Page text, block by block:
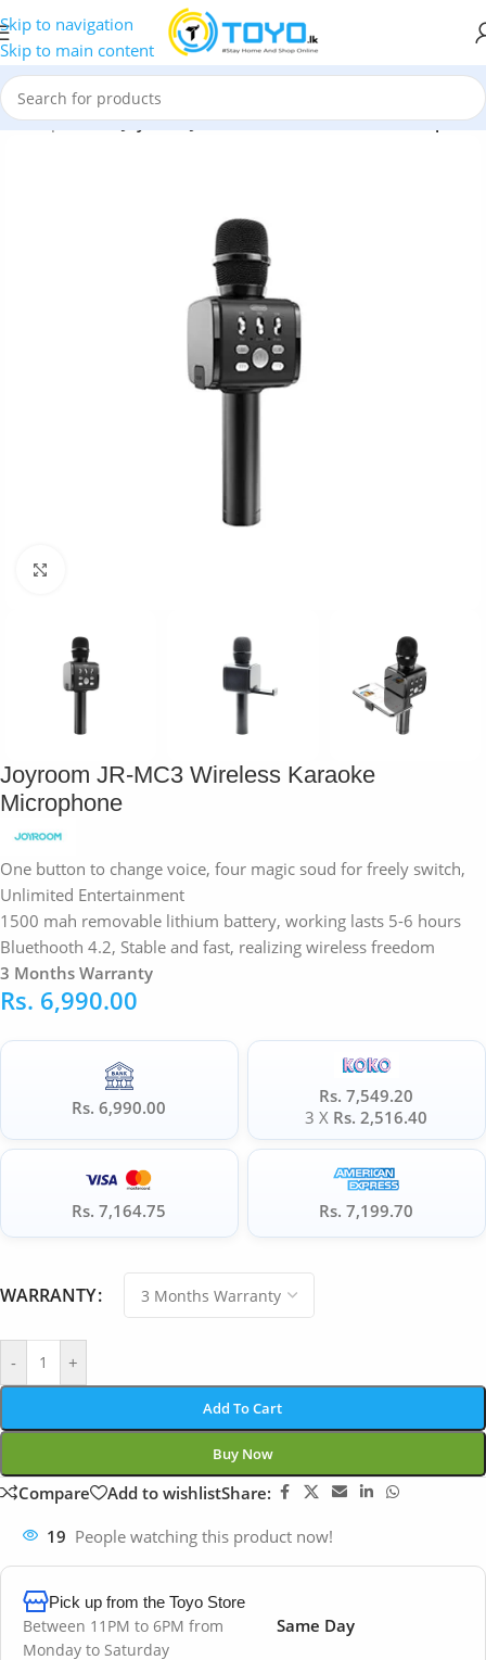
Skip to navigation
Skip to main content
Microphones»Joyroom JR-MC3 Wireless Karaoke Microphone
Joyroom JR-MC3 Wireless Karaoke
Microphone
One button to change voice, four magic soud for freely switch,
Unlimited Entertainment
1500 mah removable lithium battery, working lasts 5-6 hours
Bluethooth 4.2, Stable and fast, realizing wireless freedom
3 Months Warranty
Rs. 6,990.00
Rs. 6,990.00
Rs. 7,549.20
3 X Rs. 2,516.40
Rs. 7,164.75 Rs. 7,199.70
WARRANTY
- +
Add To Cart
Buy Now
Compare Add to wishlistShare:
19 People watching this product now!
Pick up from the Toyo Store
Between 11PM to 6PM from
Monday to Saturday
Same Day